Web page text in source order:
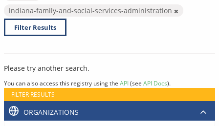
indiana-family-and-social-services-administration
Filter Results
Please try another search.
You can also access this registry using the API(see API Docs).
FILTER RESULTS
ORGANIZATIONS